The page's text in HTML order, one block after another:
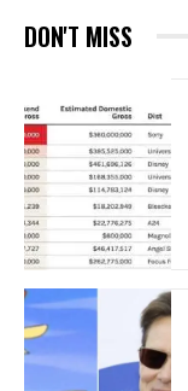
DON'T MISS